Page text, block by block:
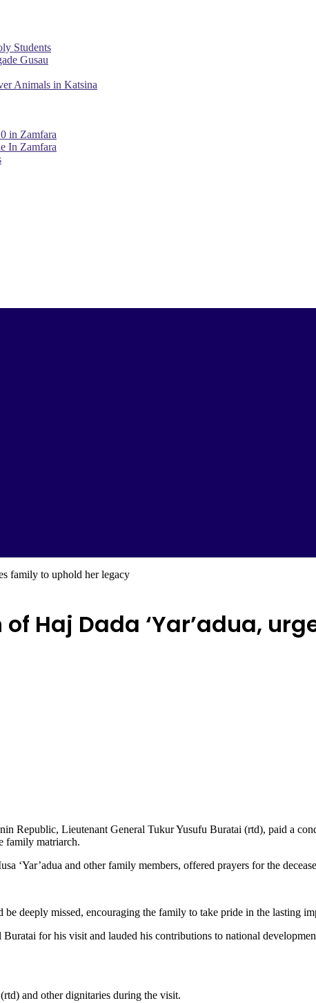
Students
Gusau
Animals in Katsina
in Zamfara
In Zamfara
family to uphold her legacy
Haj Dada ‘Yar’adua,
Republic, Lieutenant General Tukur Yusufu Buratai (rtd), paid a
family matriarch.
‘Yar’adua and other family members, offered prayers for the
deeply missed, encouraging the family to take pride in the lasting
for his visit and lauded his contributions to national
and other dignitaries during the visit.